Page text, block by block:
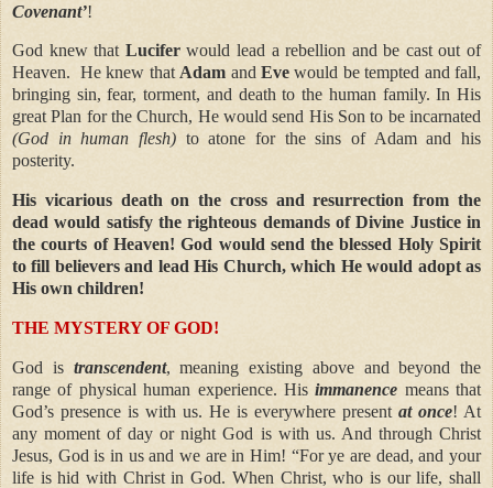
Covenant’!
God knew that Luciferwould lead a rebellion and be cast out of
Heaven. He knew that Adam and Evewould be tempted and fall,
bringing sin, fear, torment, and death to the human family. In His
great Plan for the Church, He would send His Son to be incarnated
(God in human flesh) to atone for the sins of Adam and his
posterity.
His vicarious death on the cross and resurrection from the
dead would satisfy the righteous demands of Divine Justice in
the courts of Heaven! God would send the blessed Holy Spirit
to fill believers and lead His Church, which He would adopt as
His own children!
THE MYSTERY OF GOD!
God is transcendent, meaning existing above and beyond the
range of physical human experience. Hisimmanence means that
God’s presence is with us. He is everywhere present at once! At
any moment of day or night God is with us. And through Christ
Jesus, God is in us and we are in Him! “For ye are dead, and your
life is hid with Christ in God. When Christ, who is our life, shall